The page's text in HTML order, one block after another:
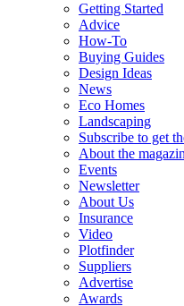
Getting Started
Advice
How-To
Buying Guides
Design Ideas
News
Eco Homes
Landscaping
Subscribe to get
About the
Events
Newsletter
About Us
Insurance
Video
Plotfinder
Suppliers
Advertise
Awards